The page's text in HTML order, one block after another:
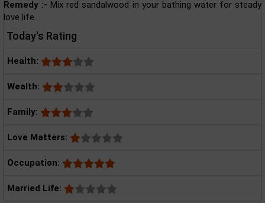
Remedy :- Mix red sandalwood in your bathing water for steady
love life.
Today's Rating
Health:
Wealth:
Family:
Love Matters:
Occupation:
Married Life: